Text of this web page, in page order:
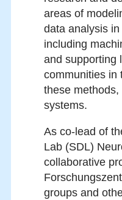
areas of
data analysis
including
and supporting
communities in
these
systems.
As co-lead of
Lab (SDL)
collaborative
groups and